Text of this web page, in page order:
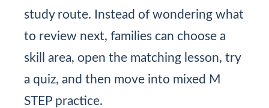
study route. Instead of wondering what
to review next, families can choose a
skill area, open the matching lesson, try
a quiz, and then move into mixed M
STEP practice.